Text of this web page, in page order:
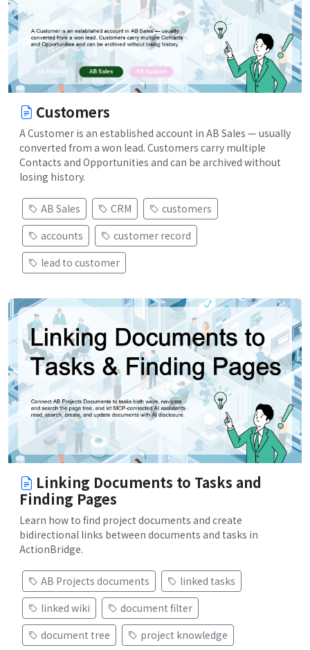
Customers
A Customer is an established account in AB Sales — usually
converted from a won lead. Customers carry multiple
Contacts and Opportunities and can be archived without
losing history.
AB Sales CRM
customers
accounts
customer record
lead to customer
Linking Documents to Tasks and
Finding Pages
Learn how to find project documents and create
bidirectional links between documents and tasks in
ActionBridge.
AB Projects documents
linked tasks
linked wiki
document filter
document tree
project knowledge